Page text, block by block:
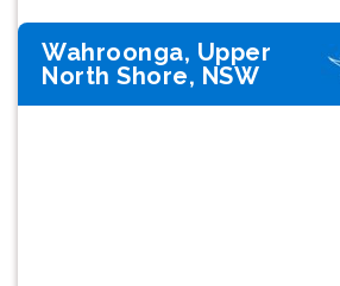
Wahroonga, Upper
North Shore, NSW